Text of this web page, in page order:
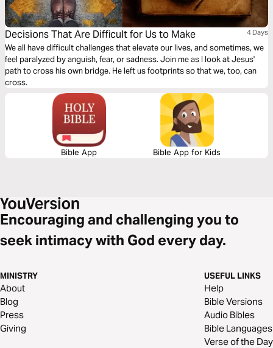
Decisions That Are Difficult for Us to Make 4 Days
We all have difficult challenges that elevate our lives, and sometimes, we
feel paralyzed by anguish, fear, or sadness. Join me as I look at Jesus'
path to cross his own bridge. He left us footprints so that we, too, can
cross.
Bible App Bible App for Kids
Encouraging and challenging you to
seek intimacy with God every day.
MINISTRY
About
Blog
Press
Giving
USEFUL LINKS
Help
Bible Versions
Audio Bibles
Bible Languages
Verse of the Day